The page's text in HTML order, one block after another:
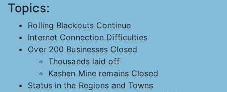
Topics:
Rolling Blackouts Continue
Internet Connection Difficulties
Over 200 Businesses Closed
Thousands laid off
Kashen Mine remains Closed
Status in the Regions and Towns